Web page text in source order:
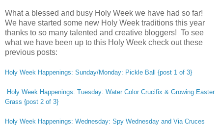
What a blessed and busy Holy Week we have had so far!
We have started some new Holy Week traditions this year
thanks to so many talented and creative bloggers! To see
what we have been up to this Holy Week check out these
previous posts:
Holy Week Happenings: Sunday/Monday: Pickle Ball {post 1 of 3}
Holy Week Happenings: Tuesday: Water Color Crucifix & Growing Easter
Grass {post 2 of 3}
Holy Week Happenings: Wednesday: Spy Wednesday and Via Cruces